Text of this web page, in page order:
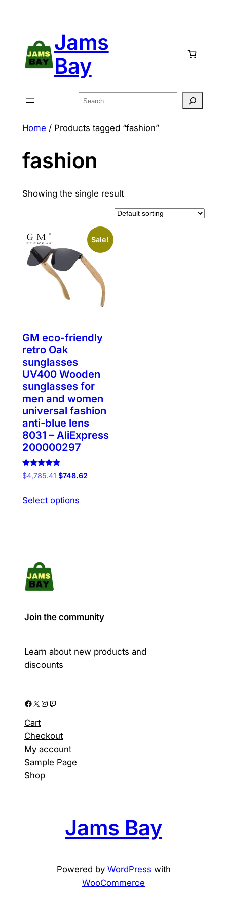
Jams
Bay
Search
Home / Products tagged “fashion”
fashion
Showing the single result
Sale!
GM eco-friendly
retro Oak
sunglasses
UV400 Wooden
sunglasses for
men and women
universal fashion
anti-blue lens
8031 – AliExpress
200000297
Rated
5.00
$4,785.41 Original
was:
$748.62Current
Select optionsproduct
on
product
Join the community
Learn about new products and
discounts
Facebook X Instagram Twitch
Cart
Checkout
My account
Sample Page
Shop
Jams Bay
Powered by WordPress with
WooCommerce